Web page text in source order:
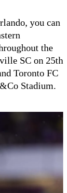
you can
the
SC on 25th
Toronto FC
Stadium.